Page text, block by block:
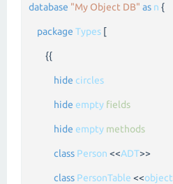
database "My Object DB" as n {
package Types [
{{
hide circles
hide empty fields
hide empty methods
class Person <<ADT>>
class PersonTable <<object